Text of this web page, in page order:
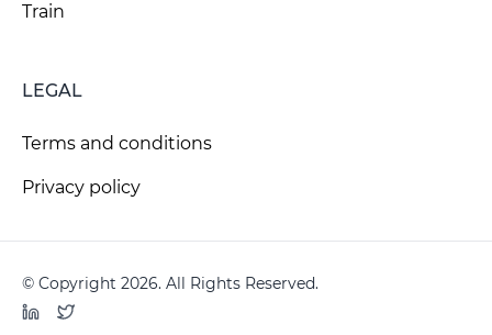
Train
LEGAL
Terms and conditions
Privacy policy
© Copyright 2026. All Rights Reserved.